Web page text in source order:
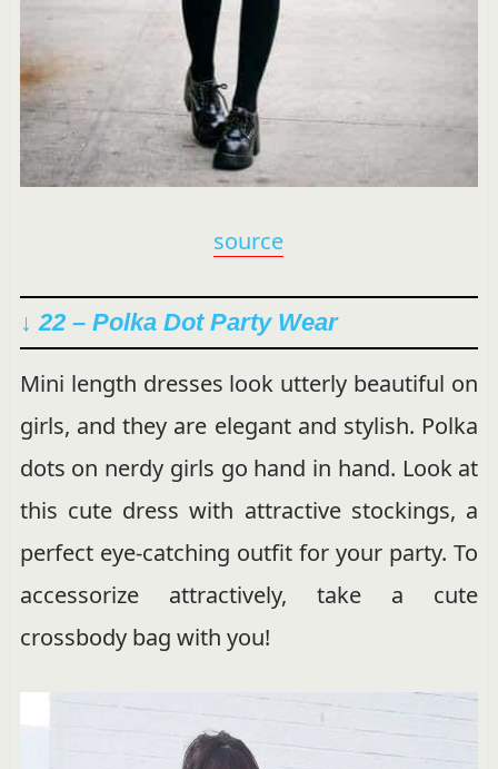
source
↓ 22 – Polka Dot Party Wear
Mini length dresses look utterly beautiful on
girls, and they are elegant and stylish. Polka
dots on nerdy girls go hand in hand. Look at
this cute dress with attractive stockings, a
perfect eye-catching outfit for your party. To
accessorize attractively, take a cute
crossbody bag with you!